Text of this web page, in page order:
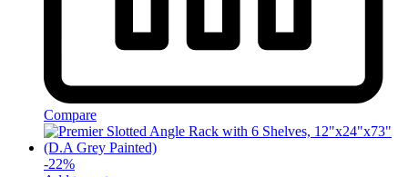
Compare
-22%